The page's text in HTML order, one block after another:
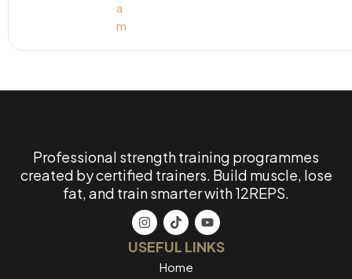
Professional strength training programmes
created by certified trainers. Build muscle, lose
fat, and train smarter with 12REPS.
USEFUL LINKS
Home